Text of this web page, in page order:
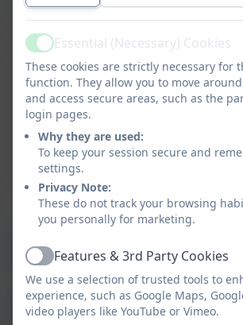
Geography curriculum reminds our
with plentiful opportunities to
environment and be active within it,
impact on positive physical and
being. Our school is a place where
individual needs to ensure progression.
children should be able to achieve
academically, socially, emotionally and
Geography Curriculum
Geography Progression of
ActiveEssential (Necessary) Cookies
These cookies are strictly necessary for
function. They allow you to move
and access secure areas, such as the
login pages.
Why they are used:
To keep your session secure and
settings.
Privacy Note:
These do not track your browsing
you personally for marketing.
ActiveFeatures & 3rd Party Cookies
We use a selection of trusted tools to
experience, such as Google Maps,
video players like YouTube or Vimeo.